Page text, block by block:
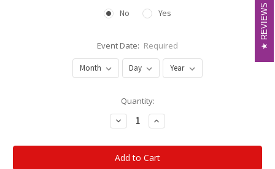
No
Yes
Event Date: Required
Quantity:
Decrease
Quantity:
Increase
Quantity:
REVIEWS
REVIEWS